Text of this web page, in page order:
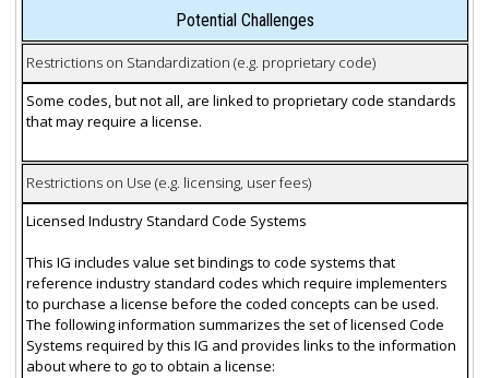
Potential Challenges
Restrictions on Standardization (e.g. proprietary code)
Some codes, but not all, are linked to proprietary code standards
that may require a license.
Restrictions on Use (e.g. licensing, user fees)
Licensed Industry Standard Code Systems
This IG includes value set bindings to code systems that
reference industry standard codes which require implementers
to purchase a license before the coded concepts can be used.
The following information summarizes the set of licensed Code
Systems required by this IG and provides links to the information
about where to go to obtain a license: